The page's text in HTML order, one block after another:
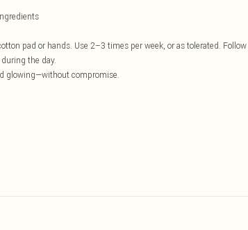
pad or hands. Use 2–3 times per week, or as tolerated. Follow
the day.
glowing—without compromise.